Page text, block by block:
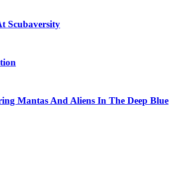
Scubaversity
Mantas And Aliens In The Deep Blue